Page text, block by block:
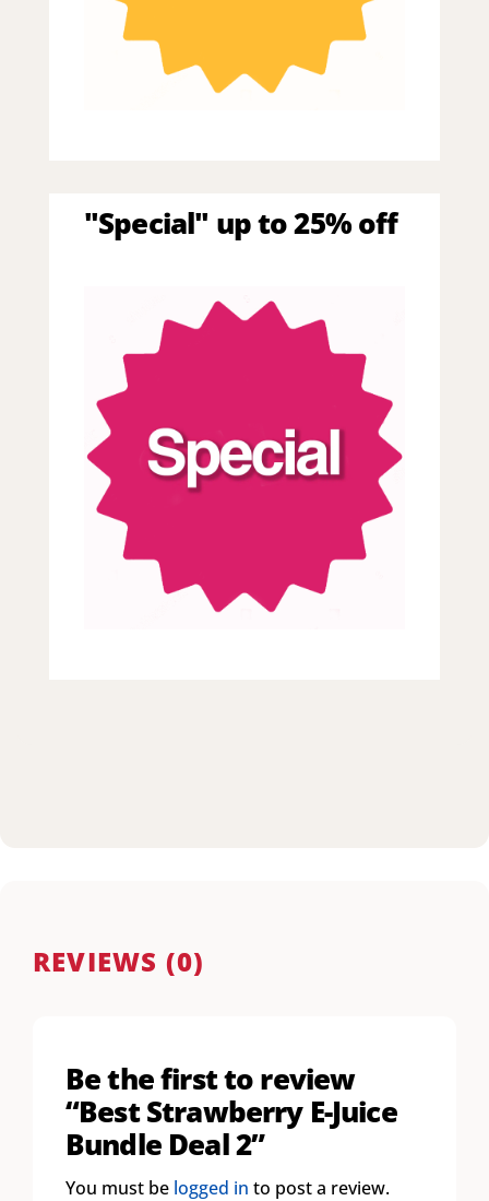
"Special" up to 25% off
REVIEWS (0)
Be the first to review
“Best Strawberry E-Juice
Bundle Deal 2”
You must be logged in to post a review.